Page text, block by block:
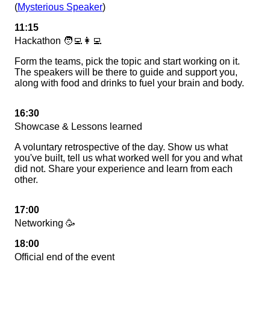
(Mysterious Speaker)
11:15
Hackathon 🧑‍💻👩‍💻
Form the teams, pick the topic and start working on it.
The speakers will be there to guide and support you,
along with food and drinks to fuel your brain and body.
16:30
Showcase & Lessons learned
A voluntary retrospective of the day. Show us what
you've built, tell us what worked well for you and what
did not. Share your experience and learn from each
other.
17:00
Networking 🥳
18:00
Official end of the event